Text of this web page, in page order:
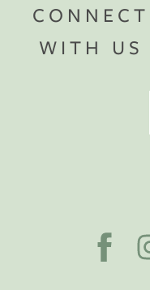
CONNECT
WITH US